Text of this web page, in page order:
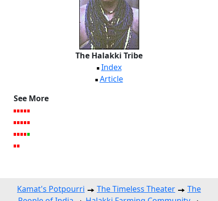
The Halakki Tribe
Index
Article
See More
Kamat's Potpourri The Timeless Theater
The